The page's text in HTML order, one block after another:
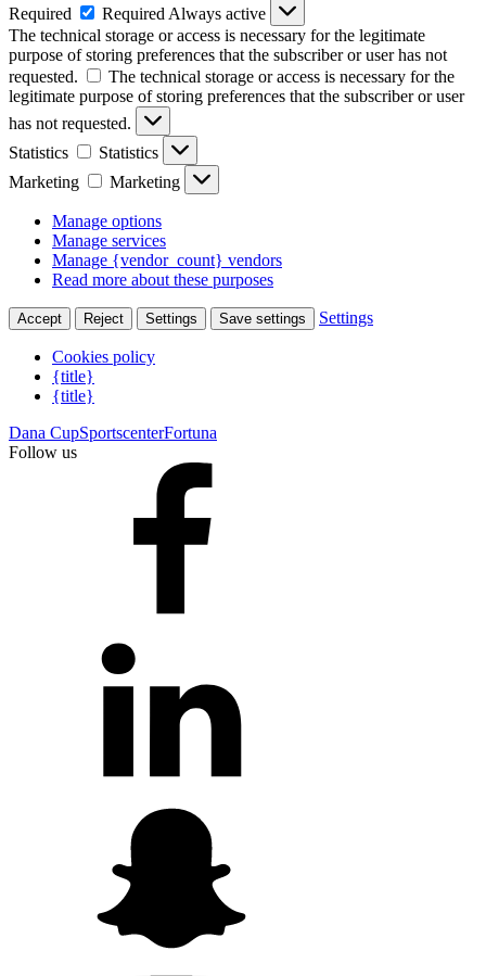
Required
Required Always active
The technical storage or access is necessary for the legitimate
purpose of storing preferences that the subscriber or user has not
requested.
The technical storage or access is necessary for the
legitimate purpose of storing preferences that the subscriber or user
has not requested.
Statistics
Statistics
Marketing
Marketing
Manage options
Manage services
Manage {vendor_count} vendors
Read more about these purposes
Accept Reject Settings Save settings Settings
Cookies policy
{title}
{title}
Dana CupSportscenterFortuna
Follow us